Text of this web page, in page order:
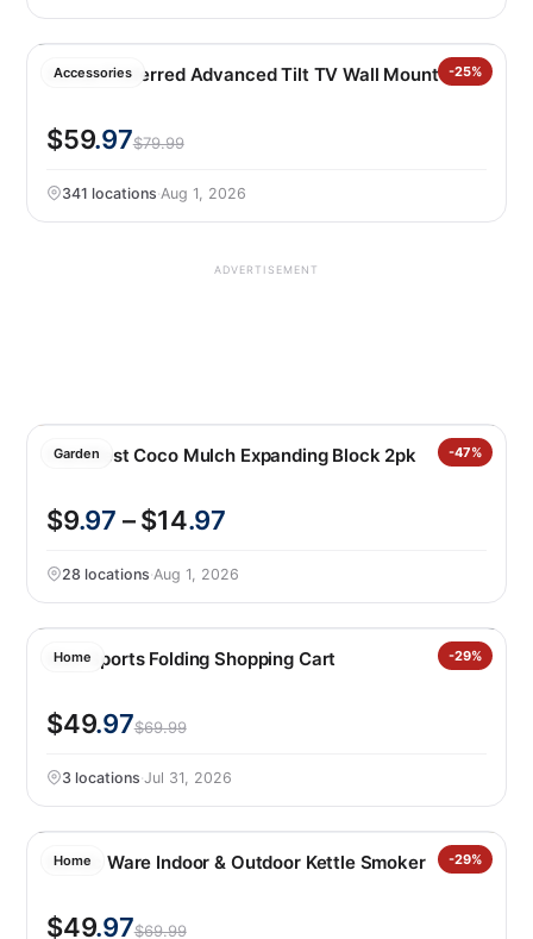
Accessories -25%
Sanus Preferred Advanced Tilt TV Wall Mount
$59.97$79.99
341 locations·Aug 1, 2026
ADVERTISEMENT
Garden -47%
PlantBest Coco Mulch Expanding Block 2pk
$9.97 – $14.97
28 locations·Aug 1, 2026
Home -29%
Mac Sports Folding Shopping Cart
$49.97$69.99
3 locations·Jul 31, 2026
Home -29%
Nordic Ware Indoor & Outdoor Kettle Smoker
$49.97$69.99